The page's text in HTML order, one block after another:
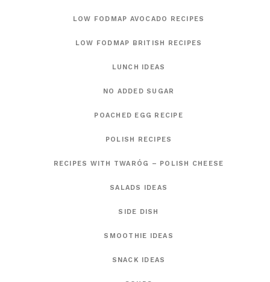
LOW FODMAP AVOCADO RECIPES
LOW FODMAP BRITISH RECIPES
LUNCH IDEAS
NO ADDED SUGAR
POACHED EGG RECIPE
POLISH RECIPES
RECIPES WITH TWARÓG – POLISH CHEESE
SALADS IDEAS
SIDE DISH
SMOOTHIE IDEAS
SNACK IDEAS